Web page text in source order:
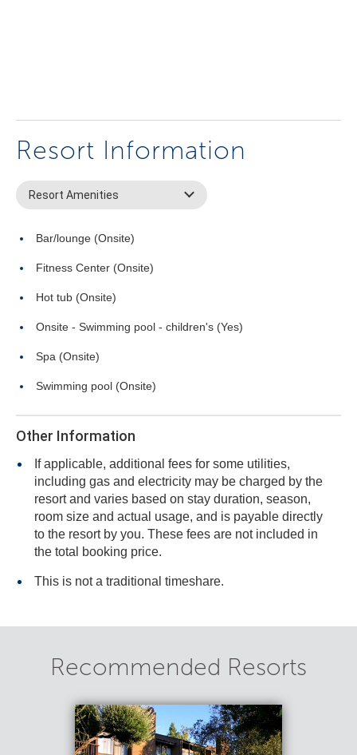
Resort Information
Resort Amenities
Bar/lounge (Onsite)
Fitness Center (Onsite)
Hot tub (Onsite)
Onsite - Swimming pool - children's (Yes)
Spa (Onsite)
Swimming pool (Onsite)
Other Information
If applicable, additional fees for some utilities,
including gas and electricity may be charged by the
resort and varies based on stay duration, season,
room size and actual usage, and is payable directly
to the resort by you. These fees are not included in
the total booking price.
This is not a traditional timeshare.
Recommended Resorts